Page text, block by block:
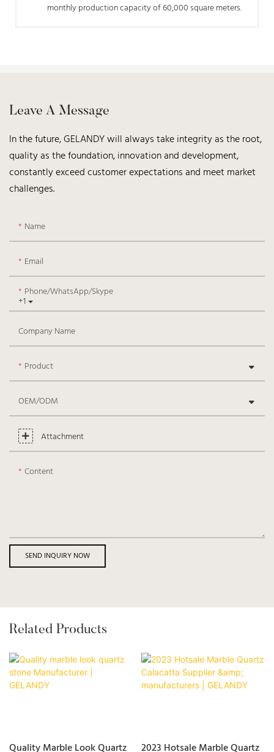
monthly production capacity of 60,000 square meters.
Leave A Message
In the future, GELANDY will always take integrity as the root,
quality as the foundation, innovation and development,
constantly exceed customer expectations and meet market
challenges.
Name
Email
+1
Phone/WhatsApp/Skype
Company Name
Product
OEM/ODM
Attachment
Content
SEND INQUIRY NOW
Related Products
Quality Marble Look Quartz 2023 Hotsale Marble Quartz